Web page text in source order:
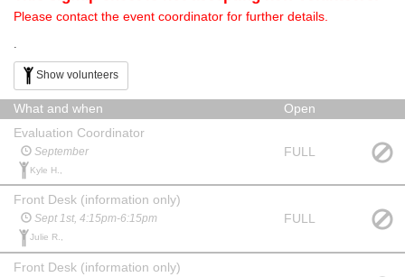
Please contact the event coordinator for further details.
.
Show volunteers
What and when
Open
Evaluation Coordinator
September
Kyle H.,
FULL
Front Desk (information only)
Sept 1st, 4:15pm-6:15pm
Julie R.,
FULL
Front Desk (information only)